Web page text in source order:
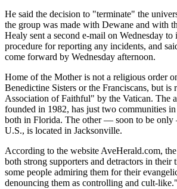
He said the decision to "terminate" the
the group was made with Dewane and with
Healy sent a second e-mail on Wednesday
procedure for reporting any incidents, and
come forward by Wednesday afternoon.
Home of the Mother is not a religious order
Benedictine Sisters or the Franciscans, but is
Association of Faithful" by the Vatican. The
founded in 1982, has just two communities
both in Florida. The other — soon to be
U.S., is located in Jacksonville.
According to the website AveHerald.com,
both strong supporters and detractors in
some people admiring them for their
denouncing them as controlling and cult-like."